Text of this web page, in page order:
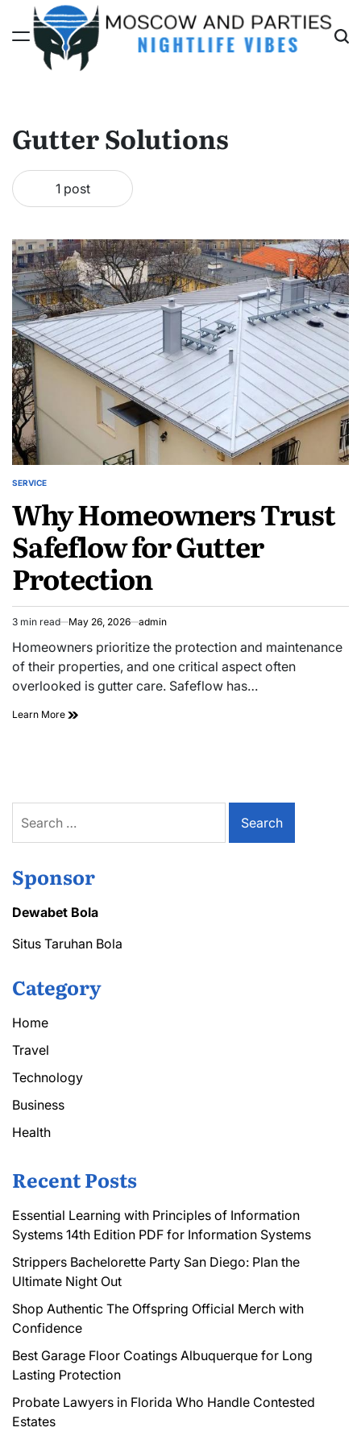
content
Gutter Solutions
1 post
POSTED
SERVICE
Why Homeowners Trust
Safeflow for Gutter
Protection
Estimated
read
time
3 min read May 26, 2026 admin
Homeowners prioritize the protection and maintenance
of their properties, and one critical aspect often
overlooked is gutter care. Safeflow has…
Learn More Why
Protection
for:
Sponsor
Dewabet Bola
Situs Taruhan Bola
Category
Home
Travel
Technology
Business
Health
Recent Posts
Essential Learning with Principles of Information
Systems 14th Edition PDF for Information Systems
Strippers Bachelorette Party San Diego: Plan the
Ultimate Night Out
Shop Authentic The Offspring Official Merch with
Confidence
Best Garage Floor Coatings Albuquerque for Long
Lasting Protection
Probate Lawyers in Florida Who Handle Contested
Estates